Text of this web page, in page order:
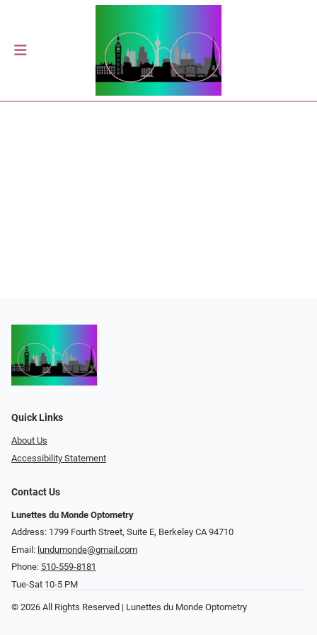
Quick Links
About Us
Accessibility Statement
Contact Us
Lunettes du Monde Optometry
Address: 1799 Fourth Street, Suite E, Berkeley CA 94710
Email: lundumonde@gmail.com
Phone: 510-559-8181
Tue-Sat 10-5 PM
© 2026 All Rights Reserved | Lunettes du Monde Optometry